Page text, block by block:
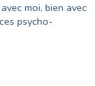
moi, bien avec
psycho-